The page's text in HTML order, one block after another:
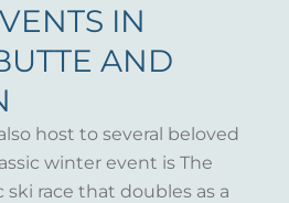
IN
AND
host to several beloved
winter event is The
ski race that doubles as a